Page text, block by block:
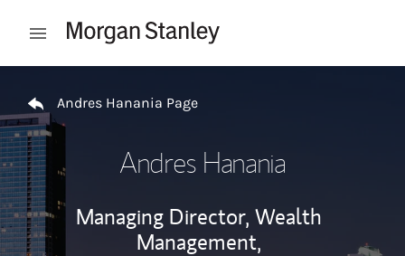
Open mobile menu
Andres Hanania Page
Andres Hanania
Managing Director, Wealth
Management,